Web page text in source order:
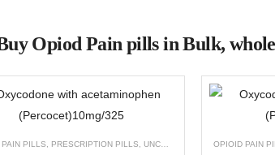
Opiod Pain pills in Bulk,
UNCATEGORIZED
PILLS PRESCRIPTION PILLS UNCATEGORIZED OPIOID PAIN